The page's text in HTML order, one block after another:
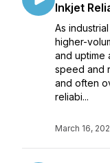
Inkjet
As
higher-
and uptime
speed and
and often
reliabi...
March 16,